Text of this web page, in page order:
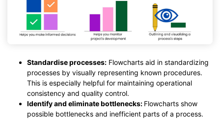
Standardise processes: Flowcharts aid in standardizing
processes by visually representing known procedures.
This is especially helpful for maintaining operational
consistency and quality control.
Identify and eliminate bottlenecks: Flowcharts show
possible bottlenecks and inefficient parts of a process.